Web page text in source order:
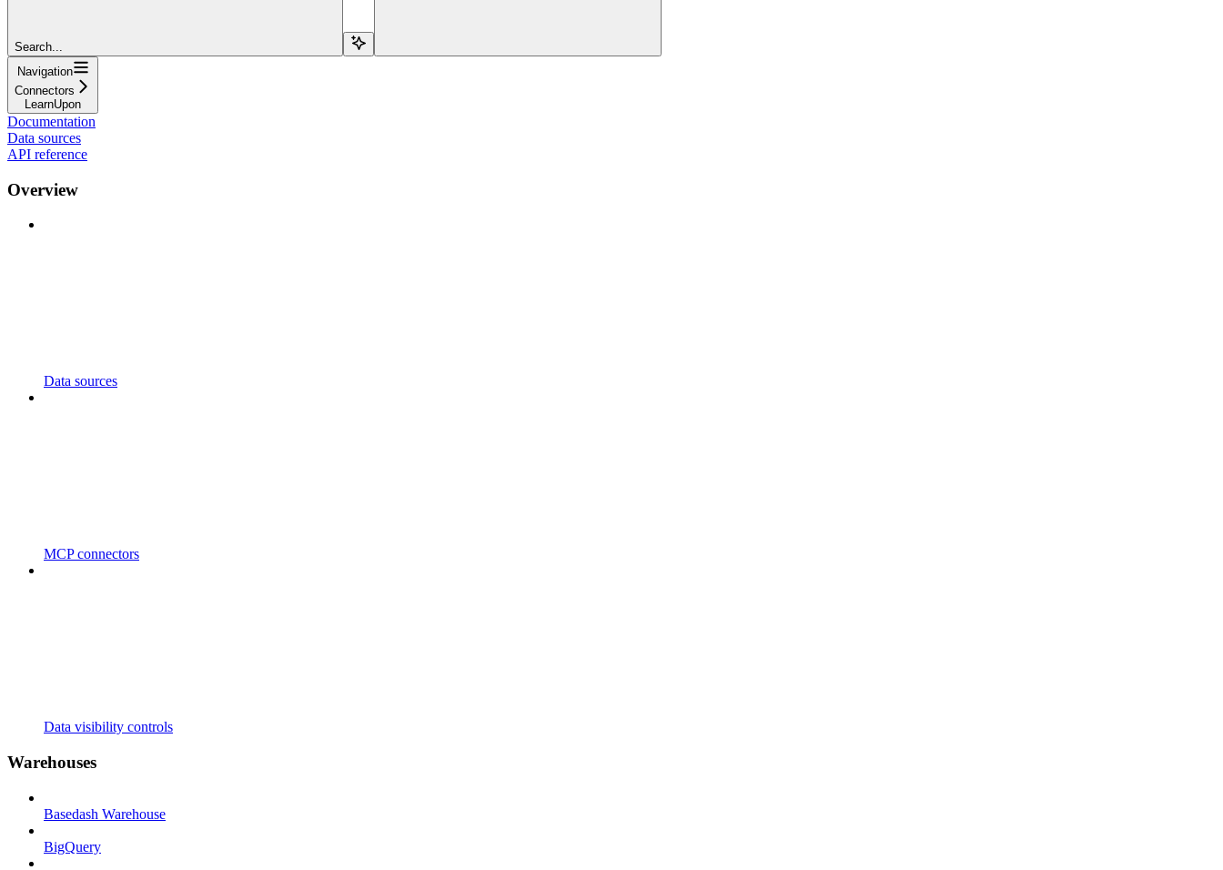
Search...
Navigation
Connectors
LearnUpon
Documentation
Data sources
API reference
Overview
Data sources
MCP connectors
Data visibility controls
Warehouses
Basedash Warehouse
BigQuery